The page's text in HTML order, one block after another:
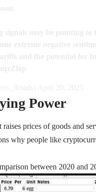
Power
prices of goods and
why people like
between 2020 and